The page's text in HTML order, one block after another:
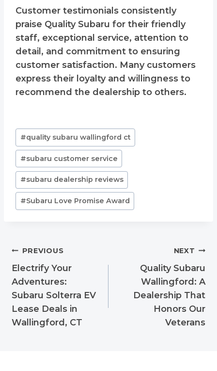
Customer testimonials consistently
praise Quality Subaru for their friendly
staff, exceptional service, attention to
detail, and commitment to ensuring
customer satisfaction. Many customers
express their loyalty and willingness to
recommend the dealership to others.
Post
Tags:
#quality subaru wallingford ct
#subaru customer service
#subaru dealership reviews
#Subaru Love Promise Award
Post
navigation
PREVIOUS
Electrify Your
Adventures:
Subaru Solterra EV
Lease Deals in
Wallingford, CT
NEXT
Quality Subaru
Wallingford: A
Dealership That
Honors Our
Veterans